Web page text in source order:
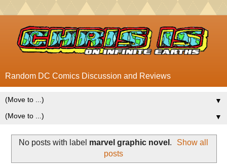
Random DC Comics Discussion and Reviews
▼
▼
No posts with label marvel graphic novel .
Show all
posts